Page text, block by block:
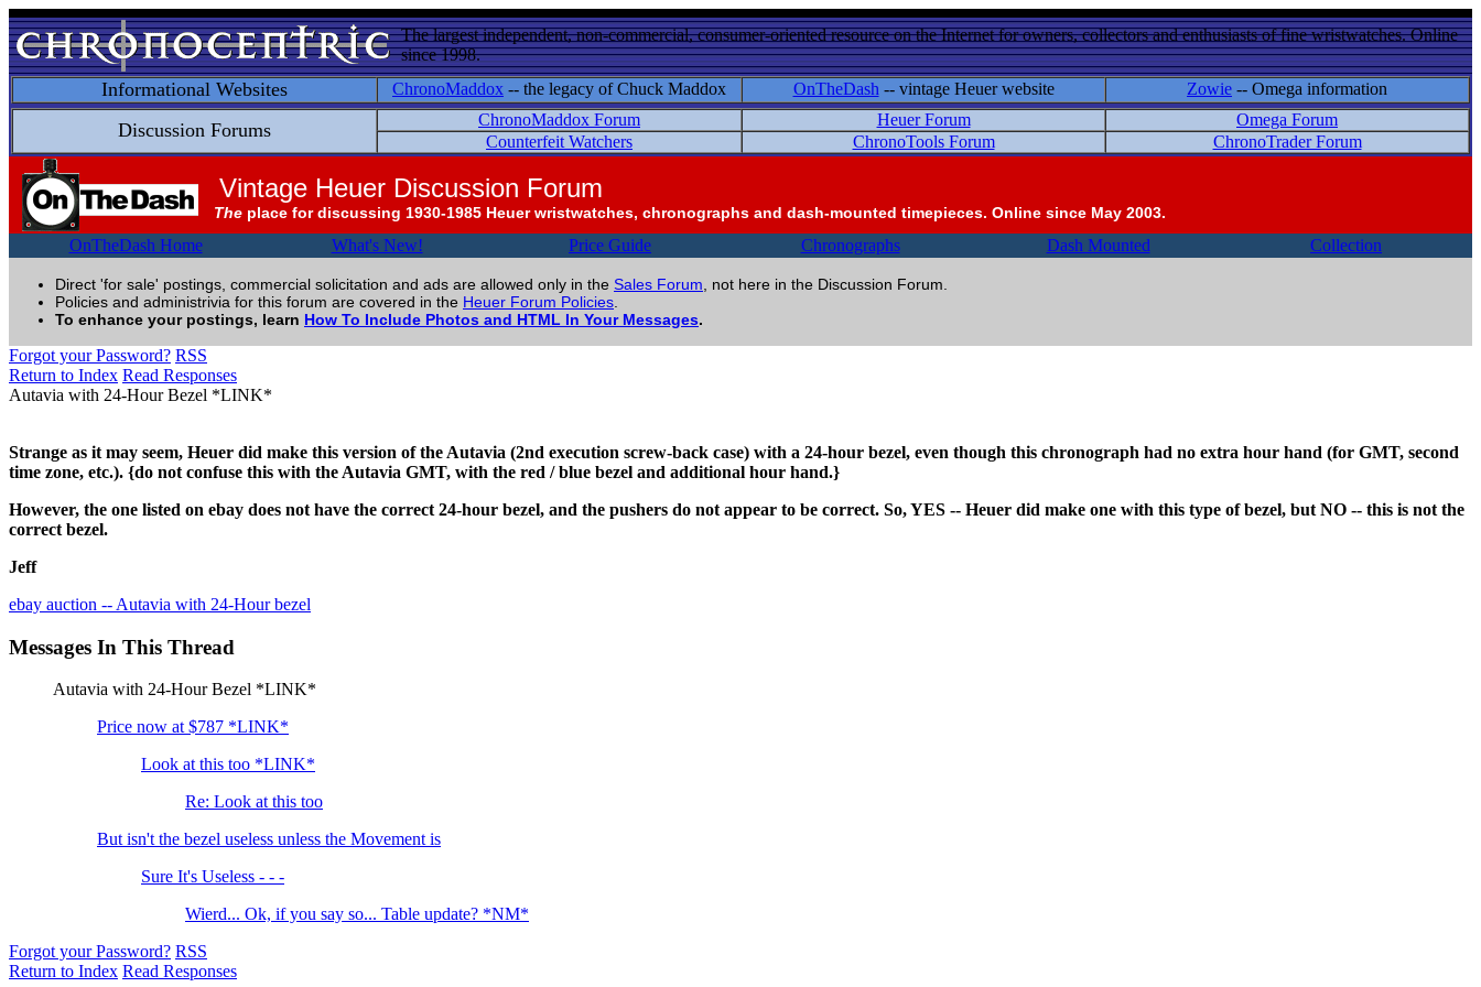
The largest independent, non-commercial, consumer-oriented resource on the Internet for owners, collectors and enthusiasts of fine wristwatches. Online
since 1998.
Informational Websites ChronoMaddox -- the legacy of Chuck Maddox OnTheDash -- vintage Heuer website Zowie -- Omega information
Discussion Forums ChronoMaddox Forum Heuer Forum
Omega Forum
Counterfeit Watchers
ChronoTools Forum ChronoTrader Forum
Vintage Heuer Discussion Forum
The place for discussing 1930-1985 Heuer wristwatches, chronographs and dash-mounted timepieces. Online since May 2003.
OnTheDash Home What's New! Price Guide Chronographs Dash Mounted Collection
Direct 'for sale' postings, commercial solicitation and ads are allowed only in the Sales Forum , not here in the Discussion Forum.
Policies and administrivia for this forum are covered in the Heuer Forum Policies
To enhance your postings, learn How To Include Photos and HTML In Your Messages.
Forgot your Password? RSS
Return to Index Read Responses
Autavia with 24-Hour Bezel *LINK*
Strange as it may seem, Heuer did make this version of the Autavia (2nd execution screw-back case) with a 24-hour bezel, even though this chronograph had no extra hour hand (for GMT, second
time zone, etc.). {do not confuse this with the Autavia GMT, with the red / blue bezel and additional hour hand.}
However, the one listed on ebay does not have the correct 24-hour bezel, and the pushers do not appear to be correct. So, YES -- Heuer did make one with this type of bezel, but NO -- this is not the
correct bezel.
Jeff
ebay auction -- Autavia with 24-Hour bezel
Messages In This Thread
Autavia with 24-Hour Bezel *LINK*
Price now at $787 *LINK*
Look at this too *LINK*
Re: Look at this too
But isn't the bezel useless unless the Movement is
Sure It's Useless - - -
Wierd... Ok, if you say so... Table update? *NM*
Forgot your Password? RSS
Return to Index Read Responses